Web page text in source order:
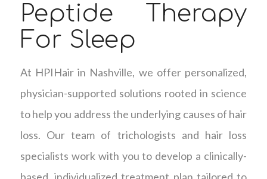
Peptide Therapy
For Sleep
At HPIHair in Nashville, we offer personalized,
physician-supported solutions rooted in science
to help you address the underlying causes of hair
loss. Our team of trichologists and hair loss
specialists work with you to develop a clinically-